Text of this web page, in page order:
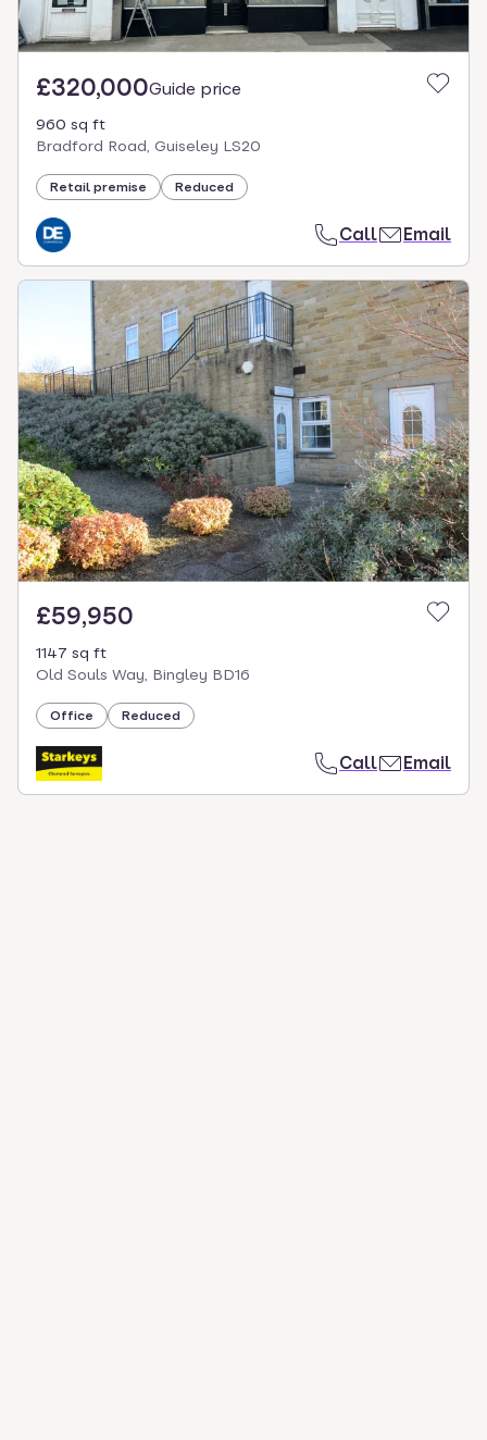
£320,000Guide price
960 sq ft
Bradford Road, Guiseley LS20
Retail premise Reduced
Call Email
£59,950
1147 sq ft
Old Souls Way, Bingley BD16
Office Reduced
Call Email